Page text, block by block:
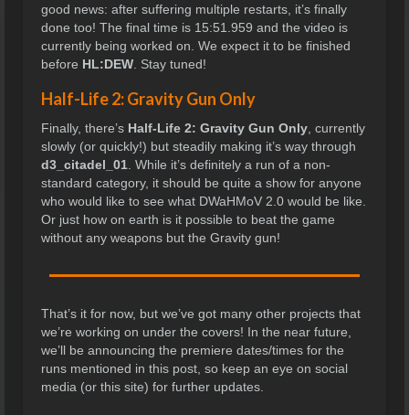
good news: after suffering multiple restarts, it’s finally
done too! The final time is 15:51.959 and the video is
currently being worked on. We expect it to be finished
before HL:DEW . Stay tuned!
Half-Life 2: Gravity Gun Only
Finally, there’s Half-Life 2: Gravity Gun Only , currently
slowly (or quickly!) but steadily making it’s way through
d3_citadel_01 . While it’s definitely a run of a non-
standard category, it should be quite a show for anyone
who would like to see what DWaHMoV 2.0 would be like.
Or just how on earth is it possible to beat the game
without any weapons but the Gravity gun!
That’s it for now, but we’ve got many other projects that
we’re working on under the covers! In the near future,
we’ll be announcing the premiere dates/times for the
runs mentioned in this post, so keep an eye on social
media (or this site) for further updates.